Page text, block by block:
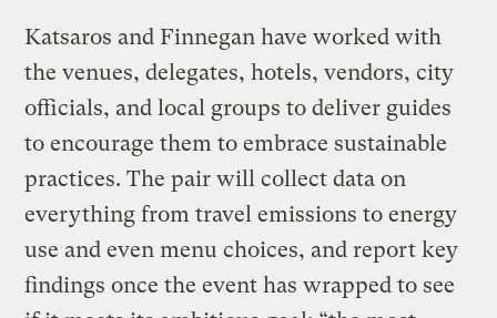
Katsaros and Finnegan have worked with
the venues, delegates, hotels, vendors, city
officials, and local groups to deliver guides
to encourage them to embrace sustainable
practices. The pair will collect data on
everything from travel emissions to energy
use and even menu choices, and report key
findings once the event has wrapped to see